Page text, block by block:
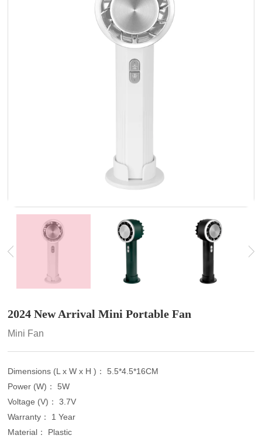
2024 New Arrival Mini Portable Fan
Mini Fan
Dimensions (L x W x H )： 5.5*4.5*16CM
Power (W)： 5W
Voltage (V)： 3.7V
Warranty： 1 Year
Material： Plastic